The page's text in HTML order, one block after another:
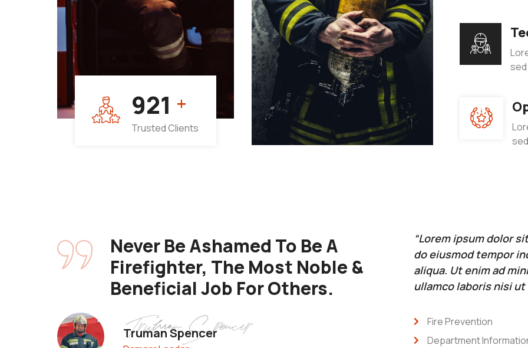
964 +
Trusted Clients
Never Be Ashamed To Be A
Firefighter, The Most Noble &
Beneficial Job For Others.
Truman Spencer
“Lorem ipsum dolor
do eiusmod tempor
aliqua. Ut enim ad
ullamco laboris nisi
Fire Prevention
Department